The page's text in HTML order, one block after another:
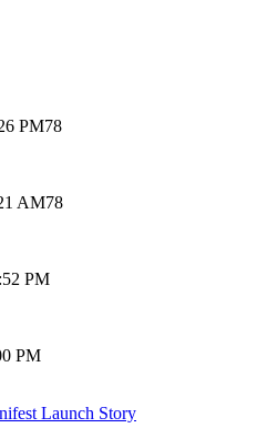
PM78
AM78
PM
PM
Launch Story